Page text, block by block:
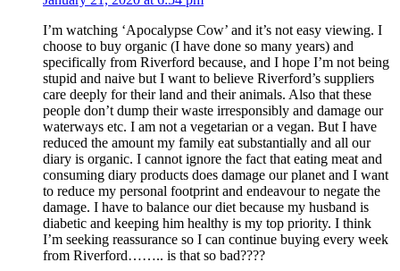
I’m watching ‘Apocalypse Cow’ and it’s not easy viewing. I
choose to buy organic (I have done so many years) and
specifically from Riverford because, and I hope I’m not being
stupid and naive but I want to believe Riverford’s suppliers
care deeply for their land and their animals. Also that these
people don’t dump their waste irresponsibly and damage our
waterways etc. I am not a vegetarian or a vegan. But I have
reduced the amount my family eat substantially and all our
diary is organic. I cannot ignore the fact that eating meat and
consuming diary products does damage our planet and I want
to reduce my personal footprint and endeavour to negate the
damage. I have to balance our diet because my husband is
diabetic and keeping him healthy is my top priority. I think
I’m seeking reassurance so I can continue buying every week
from Riverford…….. is that so bad????